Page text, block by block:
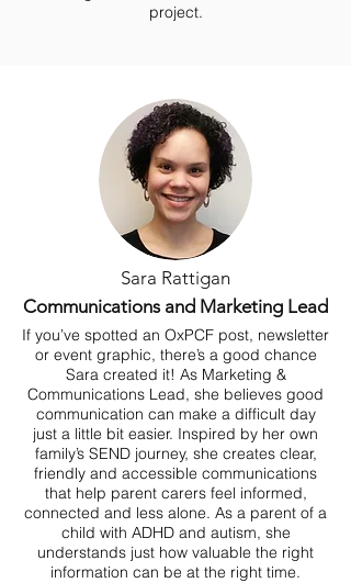
project.
Sara Rattigan
Communications and Marketing Lead
If you’ve spotted an OxPCF post, newsletter
or event graphic, there’s a good chance
Sara created it! As Marketing &
Communications Lead, she believes good
communication can make a difficult day
just a little bit easier. Inspired by her own
family’s SEND journey, she creates clear,
friendly and accessible communications
that help parent carers feel informed,
connected and less alone. As a parent of a
child with ADHD and autism, she
understands just how valuable the right
information can be at the right time.